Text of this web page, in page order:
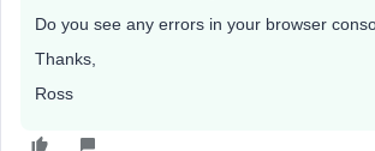
Do you see any errors in your browser
Thanks,
Ross